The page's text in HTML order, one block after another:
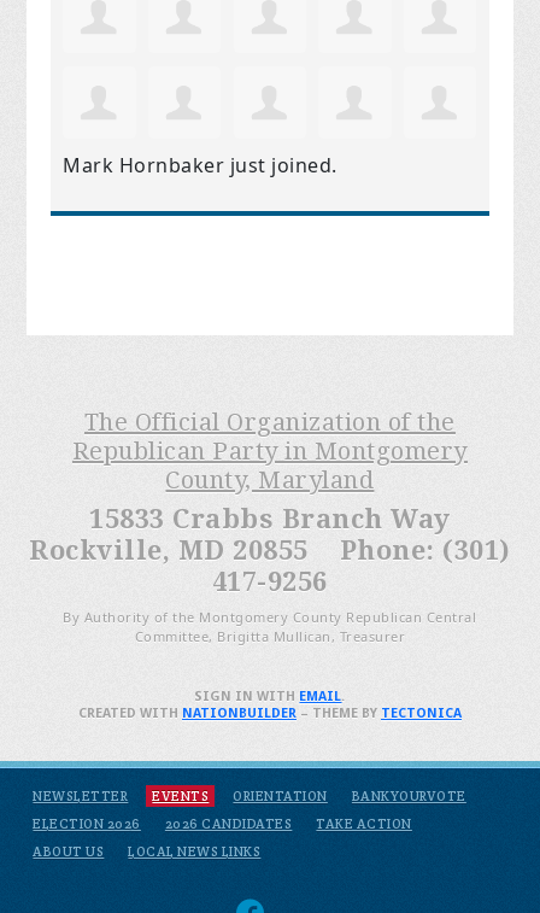
Mark Hornbaker just joined.
The Official Organization of the
Republican Party in Montgomery
County, Maryland
15833 Crabbs Branch Way
Rockville, MD 20855 Phone: (301)
417-9256
By Authority of the Montgomery County Republican Central
Committee, Brigitta Mullican, Treasurer
NEWSLETTER EVENTS ORIENTATION
BANKYOURVOTE
ELECTION 2026
2026 CANDIDATES
TAKE ACTION
ABOUT US
LOCAL NEWS LINKS
SIGN IN WITH EMAIL.
CREATED WITH NATIONBUILDER– THEME BY TECTONICA